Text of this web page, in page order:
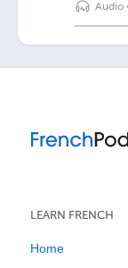
Audio
LEARN FRENCH
Home